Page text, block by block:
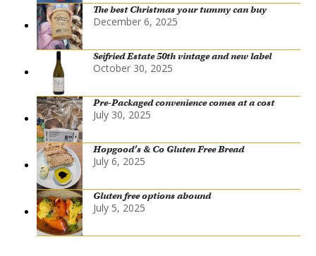
The best Christmas your tummy can buy
December 6, 2025
Seifried Estate 50th vintage and new label
October 30, 2025
Pre-Packaged convenience comes at a cost
July 30, 2025
Hopgood’s & Co Gluten Free Bread
July 6, 2025
Gluten free options abound
July 5, 2025